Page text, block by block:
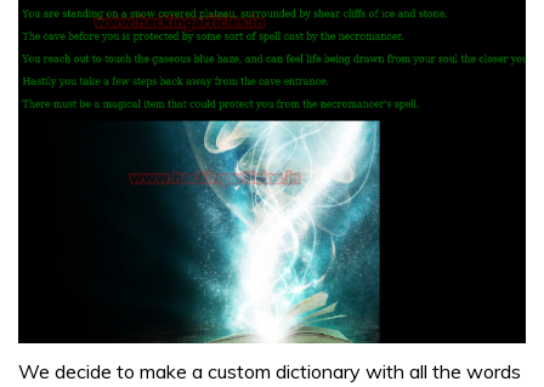
We decide to make a custom dictionary with all the words